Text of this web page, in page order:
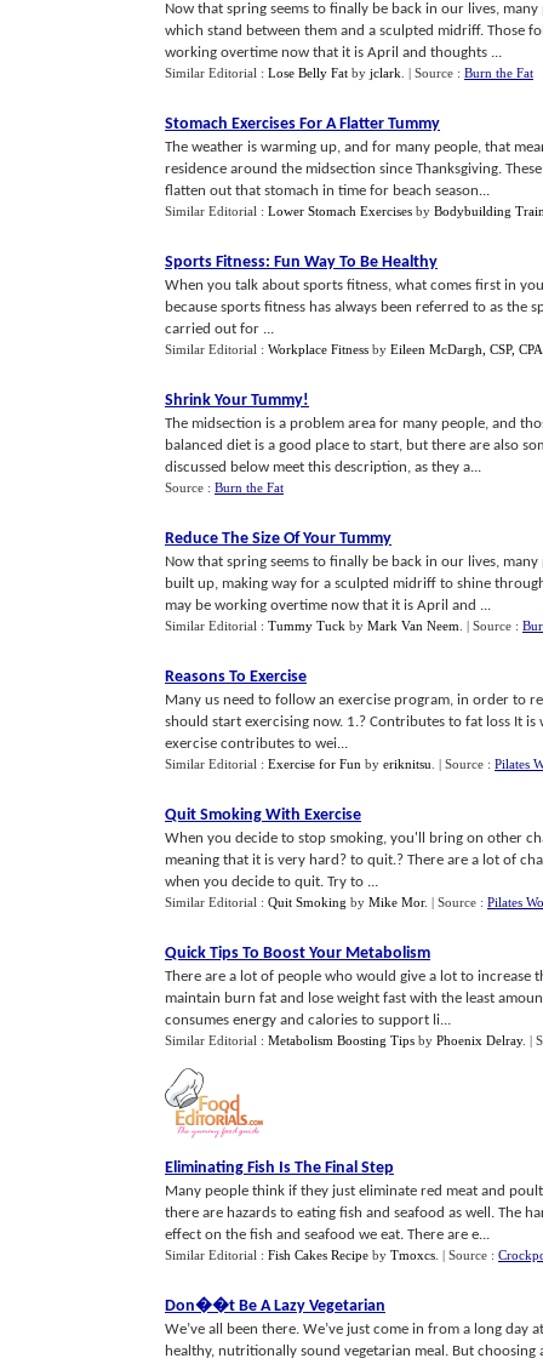
Now that spring seems to finally be back in our lives,
which stand between them and a sculpted midriff. Those
working overtime now that it is April and thoughts ...
Similar Editorial : Lose Belly Fat by jclark | Source : Burn the Fat
Stomach Exercises For A Flatter Tummy
The weather is warming up, and for many people, that
residence around the midsection since Thanksgiving.
flatten out that stomach in time for beach season...
Similar Editorial : Lower Stomach Exercises by Bodybuilding
Sports Fitness: Fun Way To Be Healthy
When you talk about sports fitness, what comes first in
because sports fitness has always been referred to as the
carried out for ...
Similar Editorial : Workplace Fitness by Eileen McDargh, CSP,
Shrink Your Tummy!
The midsection is a problem area for many people, and
balanced diet is a good place to start, but there are also
discussed below meet this description, as they a...
Source : Burn the Fat
Reduce The Size Of Your Tummy
Now that spring seems to finally be back in our lives,
built up, making way for a sculpted midriff to shine
may be working overtime now that it is April and ...
Similar Editorial : Tummy Tuck by Mark Van Neem | Source :
Reasons To Exercise
Many us need to follow an exercise program, in order to
should start exercising now. 1.? Contributes to fat loss It
exercise contributes to wei...
Similar Editorial : Exercise for Fun by eriknitsu | Source : Pilates
Quit Smoking With Exercise
When you decide to stop smoking, you'll bring on other
meaning that it is very hard? to quit.? There are a lot of
when you decide to quit. Try to ...
Similar Editorial : Quit Smoking by Mike Mor. | Source : Pilates
Quick Tips To Boost Your Metabolism
There are a lot of people who would give a lot to increase
maintain burn fat and lose weight fast with the least
consumes energy and calories to support li...
Similar Editorial : Metabolism Boosting Tips by Phoenix Delray. |
Eliminating Fish Is The Final Step
Many people think if they just eliminate red meat and
there are hazards to eating fish and seafood as well. The
effect on the fish and seafood we eat. There are e...
Similar Editorial : Fish Cakes Recipe by Tmoxcs | Source :
Don��t Be A Lazy Vegetarian
We’ve all been there. We’ve just come in from a long
healthy, nutritionally sound vegetarian meal. But